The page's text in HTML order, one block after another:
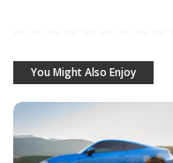
You Might Also Enjoy